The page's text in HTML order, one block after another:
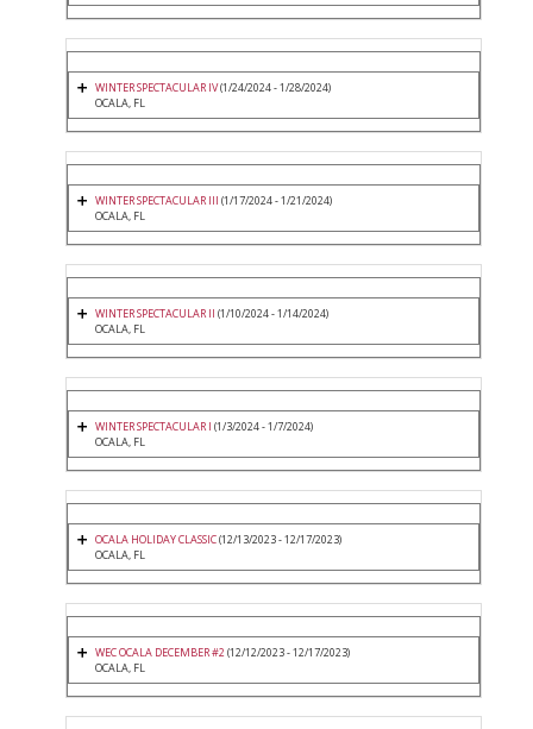
WINTER SPECTACULAR IV(1/24/2024 - 1/28/2024)
OCALA, FL
WINTER SPECTACULAR III (1/17/2024 - 1/21/2024)
OCALA, FL
WINTER SPECTACULAR II (1/10/2024 - 1/14/2024)
OCALA, FL
WINTER SPECTACULAR I (1/3/2024 - 1/7/2024)
OCALA, FL
OCALA HOLIDAY CLASSIC(12/13/2023 - 12/17/2023)
OCALA, FL
WEC OCALA DECEMBER #2(12/12/2023 - 12/17/2023)
OCALA, FL